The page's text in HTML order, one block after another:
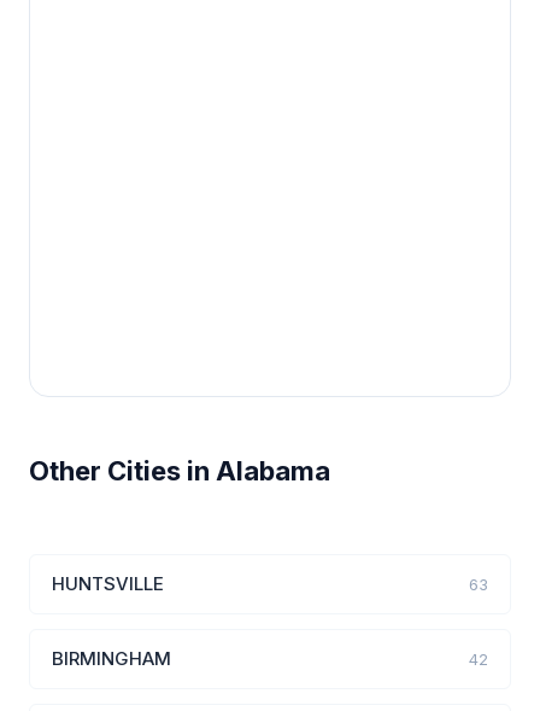
Other Cities in Alabama
HUNTSVILLE 63
BIRMINGHAM 42